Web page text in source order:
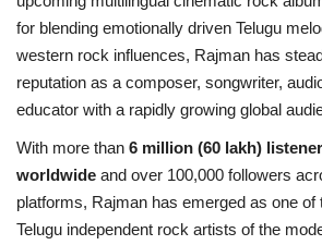
for blending emotionally driven Telugu
western rock influences, Rajman has
reputation as a composer, songwriter,
educator with a rapidly growing global
With more than 6 million (60 lakh)
worldwide and over 100,000 followers
platforms, Rajman has emerged as one
Telugu independent rock artists of the